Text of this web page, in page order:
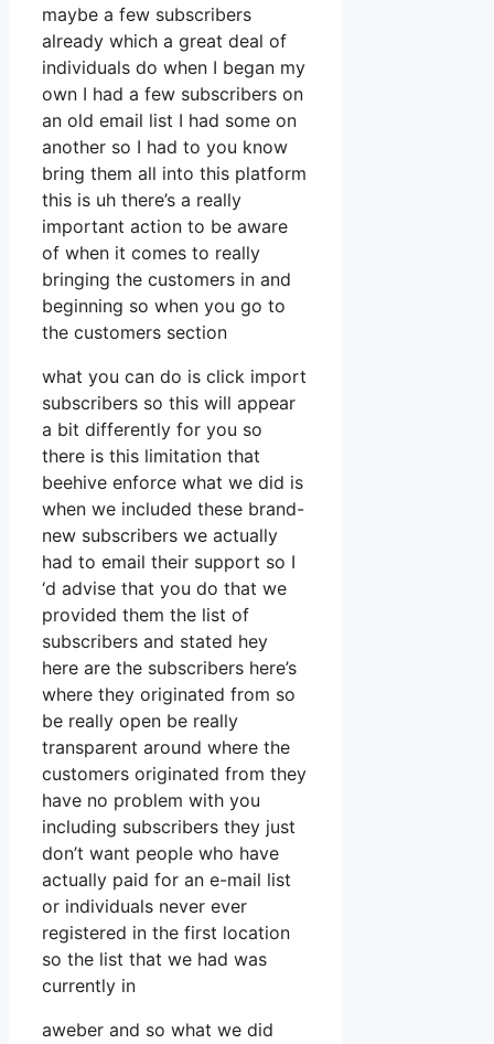
maybe a few subscribers
already which a great deal of
individuals do when I began my
own I had a few subscribers on
an old email list I had some on
another so I had to you know
bring them all into this platform
this is uh there’s a really
important action to be aware
of when it comes to really
bringing the customers in and
beginning so when you go to
the customers section
what you can do is click import
subscribers so this will appear
a bit differently for you so
there is this limitation that
beehive enforce what we did is
when we included these brand-
new subscribers we actually
had to email their support so I
‘d advise that you do that we
provided them the list of
subscribers and stated hey
here are the subscribers here’s
where they originated from so
be really open be really
transparent around where the
customers originated from they
have no problem with you
including subscribers they just
don’t want people who have
actually paid for an e-mail list
or individuals never ever
registered in the first location
so the list that we had was
currently in
aweber and so what we did